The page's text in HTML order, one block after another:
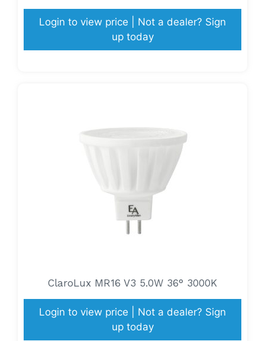
Login to view price | Not a dealer? Sign
up today
ClaroLux MR16 V3 5.0W 36° 3000K
Login to view price | Not a dealer? Sign
up today